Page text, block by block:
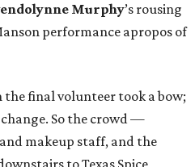
Murphy’s rousing
performance apropos of
the final volunteer took a bow;
So the crowd —
makeup staff, and the